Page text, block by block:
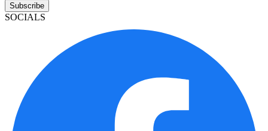
Subscribe
SOCIALS